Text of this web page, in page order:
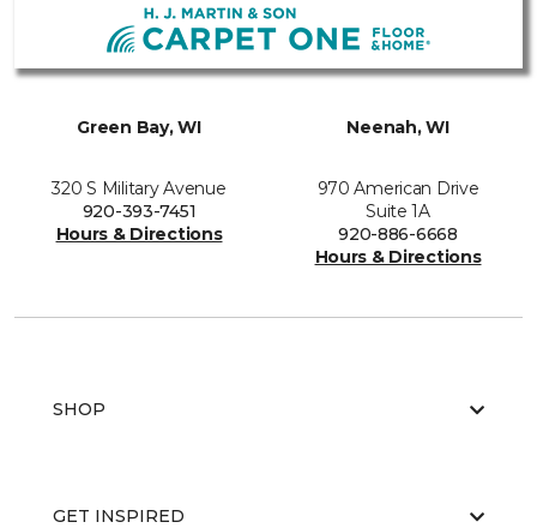
Green Bay, WI
320 S Military Avenue
920-393-7451
Hours & Directions
Neenah, WI
970 American Drive
Suite 1A
920-886-6668
Hours & Directions
SHOP
GET INSPIRED